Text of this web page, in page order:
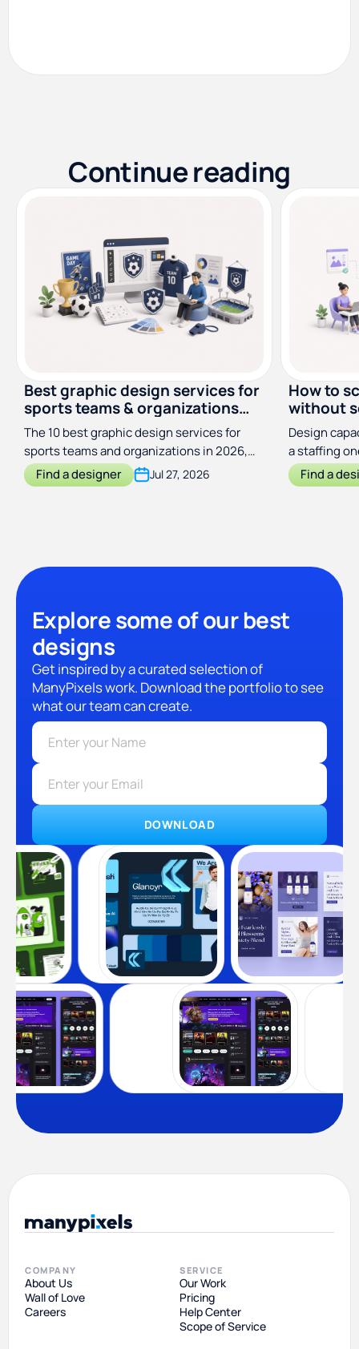
Continue reading
Best graphic design services for
sports teams & organizations
(2026)
The 10 best graphic design services for
sports teams and organizations in 2026,
compared by price, scope, and turnaround
Find a designer Jul 27, 2026
How to
without
Design
a staffing
output
Find a
Explore some of our best
designs
Get inspired by a curated selection of
ManyPixels work. Download the portfolio to see
what our team can create.
DOWNLOAD
COMPANY
About Us
Wall of Love
Careers
SERVICE
Our Work
Pricing
Help Center
Scope of Service